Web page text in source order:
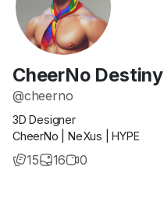
CheerNo Destiny
@cheerno
3D Designer
CheerNo | NeXus | HYPE
15 16 0